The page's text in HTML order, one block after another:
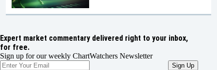
Expert market commentary delivered right to your inbox,
for free.
Sign up for our weekly ChartWatchers Newsletter